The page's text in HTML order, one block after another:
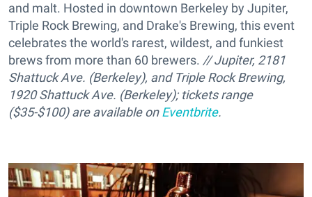
and malt. Hosted in downtown Berkeley by Jupiter,
Triple Rock Brewing, and Drake's Brewing, this event
celebrates the world's rarest, wildest, and funkiest
brews from more than 60 brewers. // Jupiter, 2181
Shattuck Ave. (Berkeley), and Triple Rock Brewing,
1920 Shattuck Ave. (Berkeley); tickets range
($35-$100) are available onEventbrite.